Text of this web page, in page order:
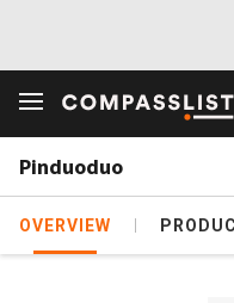
Pinduoduo
OVERVIEW